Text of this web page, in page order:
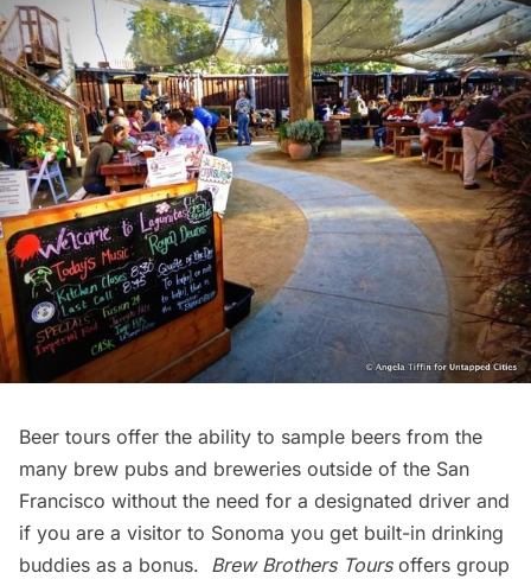
Beer tours offer the ability to sample beers from the
many brew pubs and breweries outside of the San
Francisco without the need for a designated driver and
if you are a visitor to Sonoma you get built-in drinking
buddies as a bonus. Brew Brothers Toursoffers group